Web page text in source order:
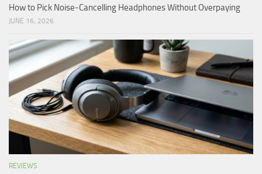
How to Pick Noise-Cancelling Headphones Without Overpaying
JUNE 16, 2026
REVIEWS